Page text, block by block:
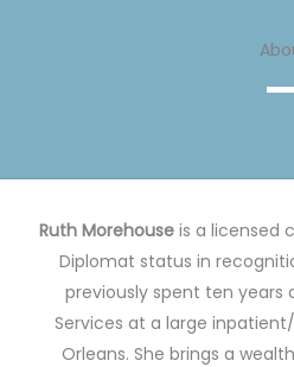
Ruth Morehouseis a licensed
Diplomat status in
previously spent ten years
Services at a large
Orleans. She brings a